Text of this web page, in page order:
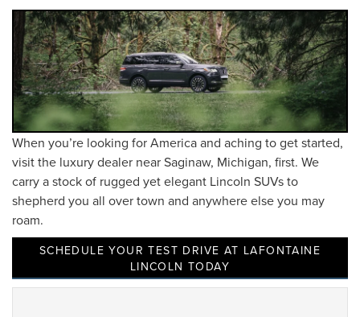
When you’re looking for America and aching to get started,
visit the luxury dealer near Saginaw, Michigan, first. We
carry a stock of rugged yet elegant Lincoln SUVs to
shepherd you all over town and anywhere else you may
roam.
SCHEDULE YOUR TEST DRIVE AT LAFONTAINE
LINCOLN TODAY